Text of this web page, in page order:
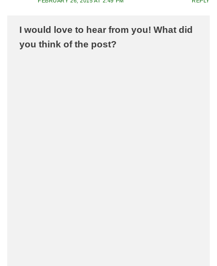
I would love to hear from you! What did
you think of the post?